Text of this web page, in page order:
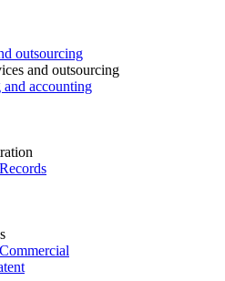
outsourcing
and outsourcing
accounting